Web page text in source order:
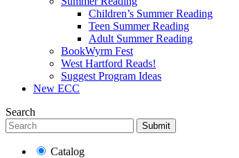
Children’s Summer Reading
Teen Summer Reading
Adult Summer Reading
BookWyrm Fest
West Hartford Reads!
Suggest Program Ideas
New ECC
Search
Submit
Catalog